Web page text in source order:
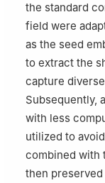
the standard
field were
as the seed
to extract the
capture
Subsequently,
with less
utilized to
combined with
then